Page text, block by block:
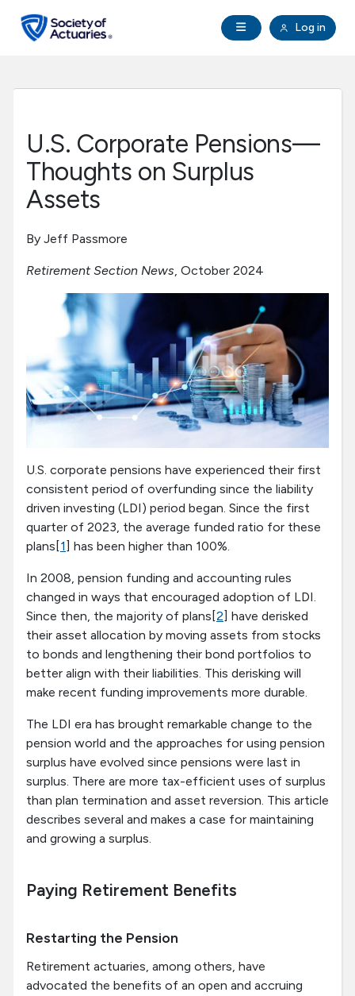
Open Navigation
Log in
search
Professional Development
Research Institute
Tools & Resources
About SOA
U.S. Corporate Pensions—
Thoughts on Surplus
Assets
By Jeff Passmore
Retirement Section News, October 2024
U.S. corporate pensions have experienced their first
consistent period of overfunding since the liability
driven investing (LDI) period began. Since the first
quarter of 2023, the average funded ratio for these
plans[1 ] has been higher than 100%.
In 2008, pension funding and accounting rules
changed in ways that encouraged adoption of LDI.
Since then, the majority of plans[2] have derisked
their asset allocation by moving assets from stocks
to bonds and lengthening their bond portfolios to
better align with their liabilities. This derisking will
make recent funding improvements more durable.
The LDI era has brought remarkable change to the
pension world and the approaches for using pension
surplus have evolved since pensions were last in
surplus. There are more tax-efficient uses of surplus
than plan termination and asset reversion. This article
describes several and makes a case for maintaining
and growing a surplus.
Paying Retirement Benefits
Restarting the Pension
Retirement actuaries, among others, have
advocated the benefits of an open and accruing